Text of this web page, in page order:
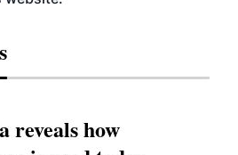
reveals how